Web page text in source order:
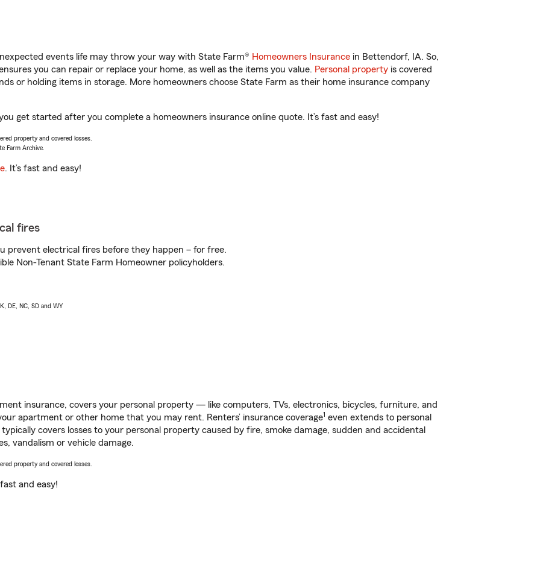
events life may throw your way with State Farm® Homeowners Insurance in Bettendorf, IA. So,
you can repair or replace your home, as well as the items you value. Personal property is covered
or holding items in storage. More homeowners choose State Farm as their home insurance company
get started after you complete a homeowners insurance online quote. It’s fast and easy!
property and covered losses.
Farm Archive.
. It’s fast and easy!
fires
prevent electrical fires before they happen – for free.
Non-Tenant State Farm Homeowner policyholders.
DE, NC, SD and WY
insurance, covers your personal property — like computers, TVs, electronics, bicycles, furniture, and
apartment or other home that you may rent. Renters’ insurance coverage1 even extends to personal
covers losses to your personal property caused by fire, smoke damage, sudden and accidental
vandalism or vehicle damage.
property and covered losses.
fast and easy!